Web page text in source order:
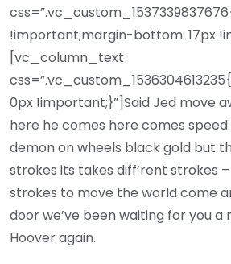
!important;margin-bottom: 17px
[vc_column_text
0px !important;}”]Said Jed move
here he comes here comes speed
demon on wheels black gold but
strokes its takes diff’rent strokes
strokes to move the world come
door we’ve been waiting for you a
Hoover again.